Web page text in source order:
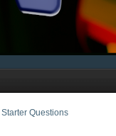
Starter Questions